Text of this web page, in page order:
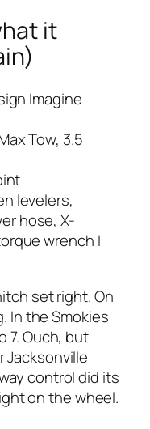
it
Imagine
Tow, 3.5
levelers,
hose, X-
wrench I
set right. On
In the Smokies
7. Ouch, but
Jacksonville
control did its
on the wheel.